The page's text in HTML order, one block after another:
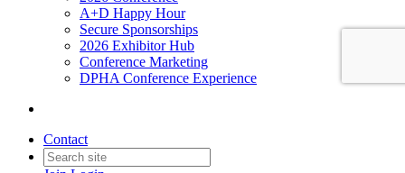
A+D Happy Hour
Secure Sponsorships
2026 Exhibitor Hub
Conference Marketing
DPHA Conference Experience
Contact